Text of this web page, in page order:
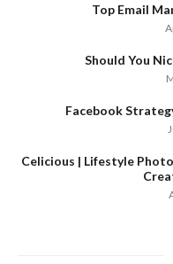
Top Email
Should You
Facebook
Celicious | Lifestyle